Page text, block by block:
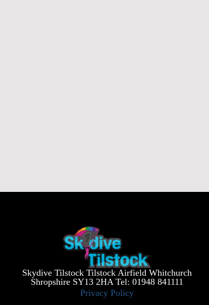
Skydive Tilstock Tilstock Airfield Whitchurch
Shropshire SY13 2HA Tel: 01948 841111
Privacy Policy